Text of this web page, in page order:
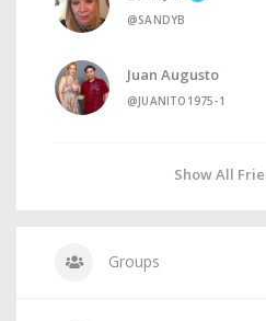
@SANDYB
Juan Augusto
@JUANITO1975-1
Show All
Groups